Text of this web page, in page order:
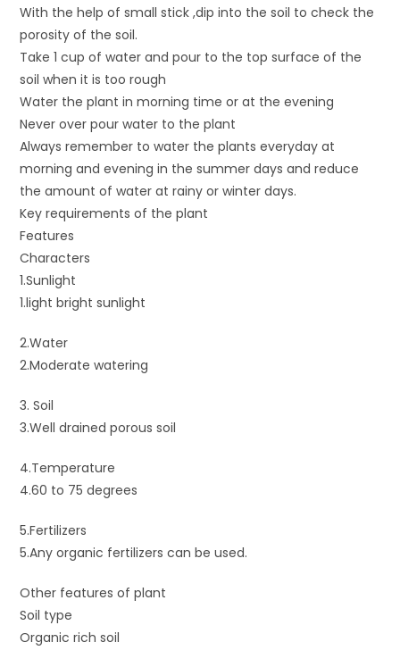
With the help of small stick ,dip into the soil to check the
porosity of the soil.
Take 1 cup of water and pour to the top surface of the
soil when it is too rough
Water the plant in morning time or at the evening
Never over pour water to the plant
Always remember to water the plants everyday at
morning and evening in the summer days and reduce
the amount of water at rainy or winter days.
Key requirements of the plant
Features
Characters
1.Sunlight
1.light bright sunlight
2.Water
2.Moderate watering
3. Soil
3.Well drained porous soil
4.Temperature
4.60 to 75 degrees
5.Fertilizers
5.Any organic fertilizers can be used.
Other features of plant
Soil type
Organic rich soil